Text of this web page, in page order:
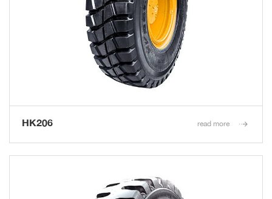
HK206 read more